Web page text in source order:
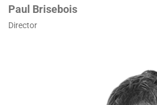
Paul Brisebois
Director